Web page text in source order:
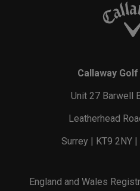
Callaway
Unit 27 Barwell
Leatherhead
Surrey | KT9 2NY
England and Wales